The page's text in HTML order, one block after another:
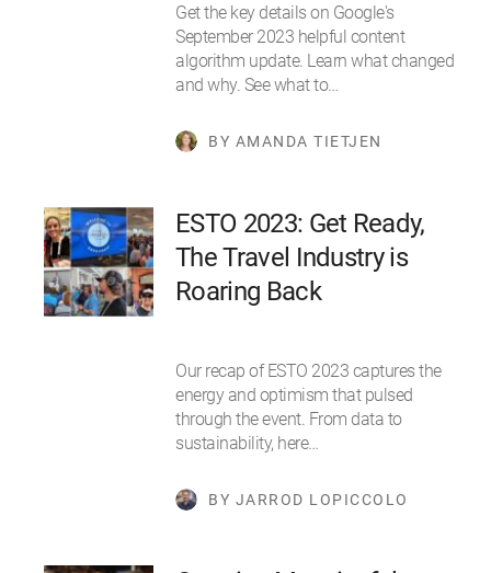
Get the key details on Google's
September 2023 helpful content
algorithm update. Learn what changed
and why. See what to…
BY AMANDA TIETJEN
ESTO 2023: Get Ready,
The Travel Industry is
Roaring Back
Our recap of ESTO 2023 captures the
energy and optimism that pulsed
through the event. From data to
sustainability, here…
BY JARROD LOPICCOLO